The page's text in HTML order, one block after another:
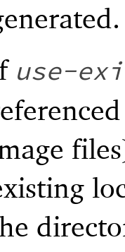
use-